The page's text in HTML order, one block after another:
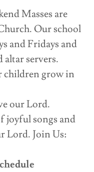
Masses are
Our school
and Fridays and
altar servers.
children grow in
our Lord.
joyful songs and
Lord. Join Us: